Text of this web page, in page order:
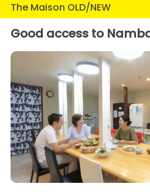
The Maison OLD/NEW
Good access to